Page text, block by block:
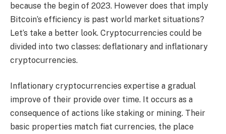
because the begin of 2023. However does that imply
Bitcoin’s efficiency is past world market situations?
Let’s take a better look. Cryptocurrencies could be
divided into two classes: deflationary and inflationary
cryptocurrencies.
Inflationary cryptocurrencies expertise a gradual
improve of their provide over time. It occurs as a
consequence of actions like staking or mining. Their
basic properties match fiat currencies, the place